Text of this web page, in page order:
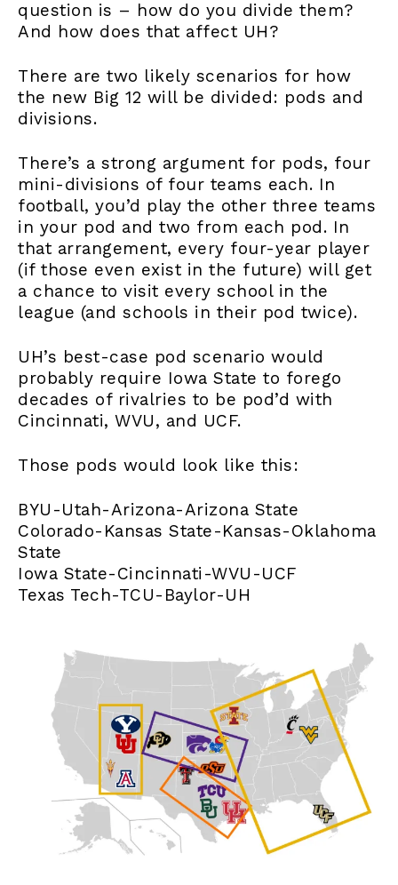
question is – how do you divide them?
And how does that affect UH?
There are two likely scenarios for how
the new Big 12 will be divided: pods and
divisions.
There’s a strong argument for pods, four
mini-divisions of four teams each. In
football, you’d play the other three teams
in your pod and two from each pod. In
that arrangement, every four-year player
(if those even exist in the future) will get
a chance to visit every school in the
league (and schools in their pod twice).
UH’s best-case pod scenario would
probably require Iowa State to forego
decades of rivalries to be pod’d with
Cincinnati, WVU, and UCF.
Those pods would look like this:
BYU-Utah-Arizona-Arizona State
Colorado-Kansas State-Kansas-Oklahoma
State
Iowa State-Cincinnati-WVU-UCF
Texas Tech-TCU-Baylor-UH